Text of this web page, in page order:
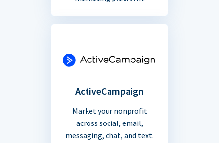
ActiveCampaign
Market your nonprofit
across social, email,
messaging, chat, and text.